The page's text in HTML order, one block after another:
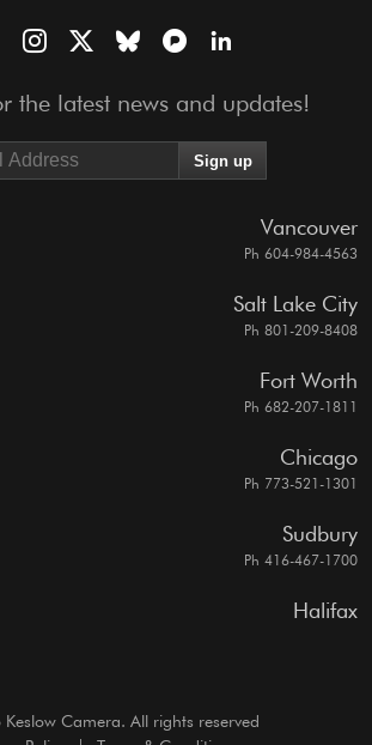
the latest news and updates!
Vancouver
Ph 604-984-4563
Salt Lake City
Ph 801-209-8408
Fort Worth
Ph 682-207-1811
Chicago
Ph 773-521-1301
Sudbury
Ph 416-467-1700
Halifax
Camera. All rights reserved